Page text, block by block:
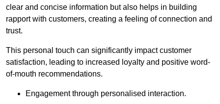
clear and concise information but also helps in building
rapport with customers, creating a feeling of connection and
trust.
This personal touch can significantly impact customer
satisfaction, leading to increased loyalty and positive word-
of-mouth recommendations.
Engagement through personalised interaction.